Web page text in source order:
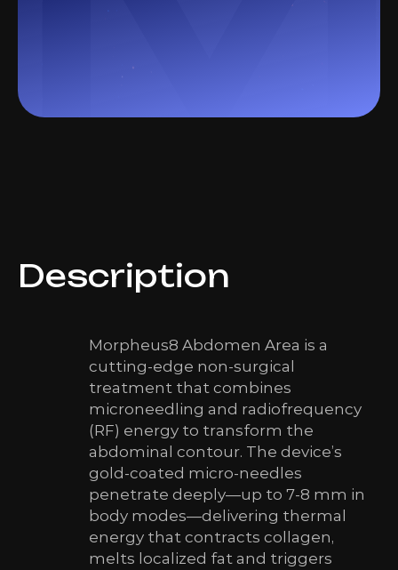
Description
Morpheus8 Abdomen Area is a
cutting-edge non-surgical
treatment that combines
microneedling and radiofrequency
(RF) energy to transform the
abdominal contour. The device’s
gold-coated micro-needles
penetrate deeply—up to 7-8 mm in
body modes—delivering thermal
energy that contracts collagen,
melts localized fat and triggers